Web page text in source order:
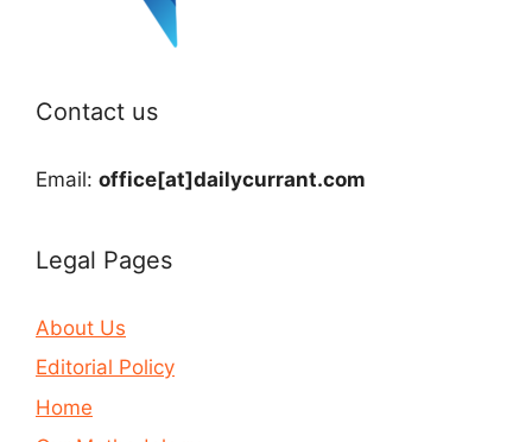
Contact us
Email: office[at]dailycurrant.com
Legal Pages
About Us
Editorial Policy
Home